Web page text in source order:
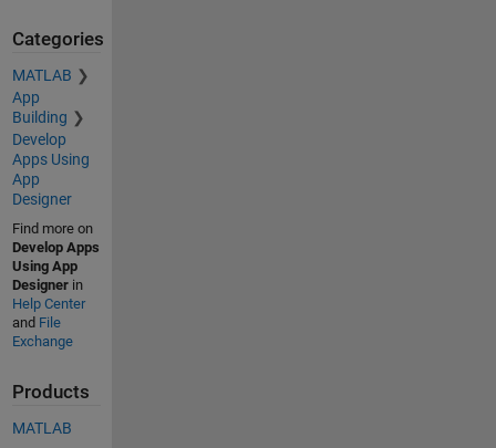
Categories
MATLAB
App
Building
Develop
Apps Using
App
Designer
Find more on
Develop Apps
Using App
Designerin
Help Center
and File
Exchange
Products
MATLAB